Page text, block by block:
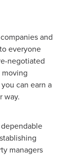
and
everyone
negotiated
moving
can earn a
way.
managers